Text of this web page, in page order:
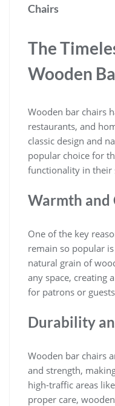
Chairs
The
Wooden
Wooden bar chairs
restaurants, and
classic design and
popular choice for
functionality in their
Warmth and
One of the key
remain so popular
natural grain of
any space, creating
for patrons or
Durability
Wooden bar chairs
and strength,
high-traffic areas
proper care,